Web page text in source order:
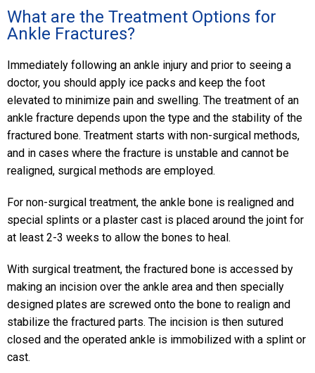
What are the Treatment Options for
Ankle Fractures?
Immediately following an ankle injury and prior to seeing a
doctor, you should apply ice packs and keep the foot
elevated to minimize pain and swelling. The treatment of an
ankle fracture depends upon the type and the stability of the
fractured bone. Treatment starts with non-surgical methods,
and in cases where the fracture is unstable and cannot be
realigned, surgical methods are employed.
For non-surgical treatment, the ankle bone is realigned and
special splints or a plaster cast is placed around the joint for
at least 2-3 weeks to allow the bones to heal.
With surgical treatment, the fractured bone is accessed by
making an incision over the ankle area and then specially
designed plates are screwed onto the bone to realign and
stabilize the fractured parts. The incision is then sutured
closed and the operated ankle is immobilized with a splint or
cast.